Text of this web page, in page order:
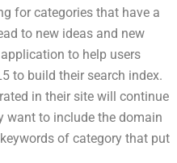
for categories that have a
to new ideas and new
to help users
to build their search index.
in their site will continue
want to include the domain
of category that put